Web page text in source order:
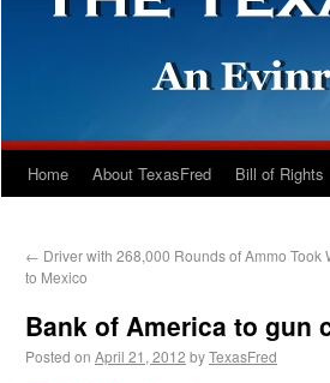
Home About TexasFred Bill of Rights
← Driver with 268,000 Rounds of Ammo Took
to Mexico
Bank of America to gun
Posted on April 21, 2012 byTexasFred